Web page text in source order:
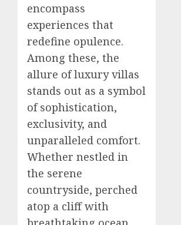
encompass
experiences that
redefine opulence.
Among these, the
allure of luxury villas
stands out as a symbol
of sophistication,
exclusivity, and
unparalleled comfort.
Whether nestled in
the serene
countryside, perched
atop a cliff with